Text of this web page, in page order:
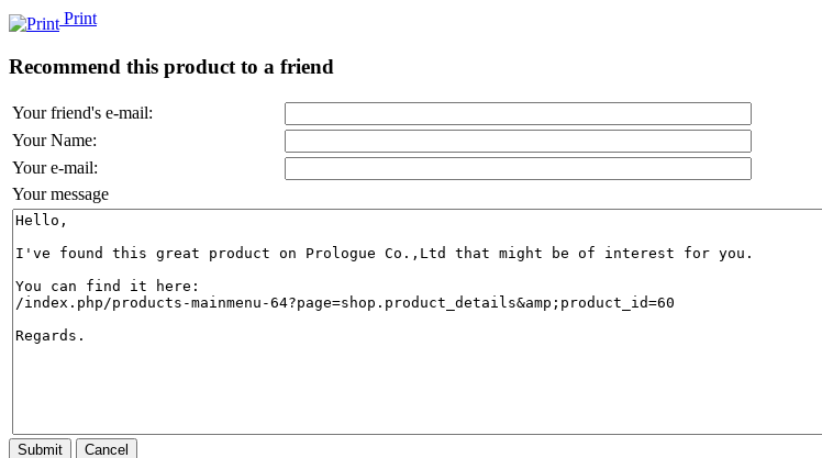
Print
Recommend this product to a friend
Your friend's e-mail:
Your Name:
Your e-mail:
Your message